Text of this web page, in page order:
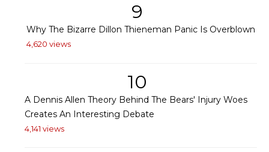
9
Why The Bizarre Dillon Thieneman Panic Is Overblown
4,620 views
10
A Dennis Allen Theory Behind The Bears' Injury Woes
Creates An Interesting Debate
4,141 views